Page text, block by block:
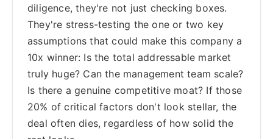
diligence, they're not just checking boxes.
They're stress-testing the one or two key
assumptions that could make this company a
10x winner: Is the total addressable market
truly huge? Can the management team scale?
Is there a genuine competitive moat? If those
20% of critical factors don't look stellar, the
deal often dies, regardless of how solid the